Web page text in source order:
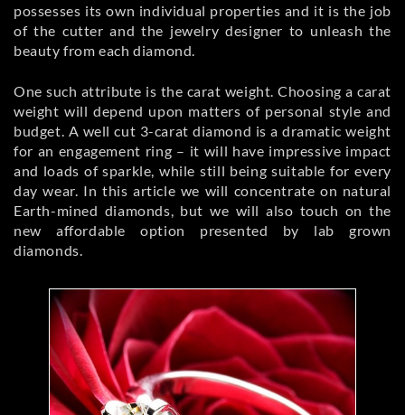
possesses its own individual properties and it is the job
of the cutter and the jewelry designer to unleash the
beauty from each diamond.
One such attribute is the carat weight. Choosing a carat
weight will depend upon matters of personal style and
budget. A well cut 3-carat diamond is a dramatic weight
for an engagement ring – it will have impressive impact
and loads of sparkle, while still being suitable for every
day wear. In this article we will concentrate on natural
Earth-mined diamonds, but we will also touch on the
new affordable option presented by lab grown
diamonds.